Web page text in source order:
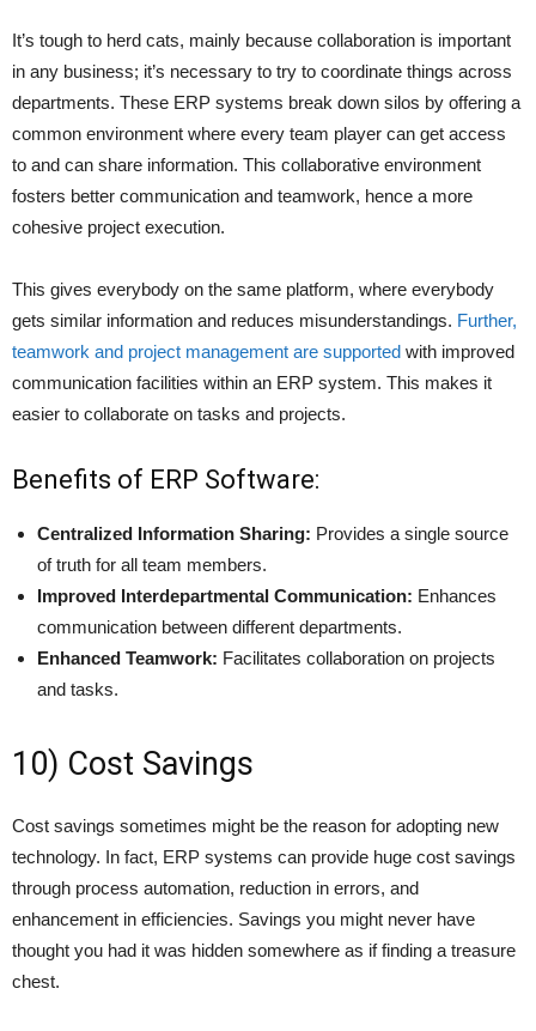
It’s tough to herd cats, mainly because collaboration is important
in any business; it’s necessary to try to coordinate things across
departments. These ERP systems break down silos by offering a
common environment where every team player can get access
to and can share information. This collaborative environment
fosters better communication and teamwork, hence a more
cohesive project execution.
This gives everybody on the same platform, where everybody
gets similar information and reduces misunderstandings. Further,
teamwork and project management are supported with improved
communication facilities within an ERP system. This makes it
easier to collaborate on tasks and projects.
Benefits of ERP Software:
Centralized Information Sharing: Provides a single source
of truth for all team members.
Improved Interdepartmental Communication: Enhances
communication between different departments.
Enhanced Teamwork: Facilitates collaboration on projects
and tasks.
10) Cost Savings
Cost savings sometimes might be the reason for adopting new
technology. In fact, ERP systems can provide huge cost savings
through process automation, reduction in errors, and
enhancement in efficiencies. Savings you might never have
thought you had it was hidden somewhere as if finding a treasure
chest.